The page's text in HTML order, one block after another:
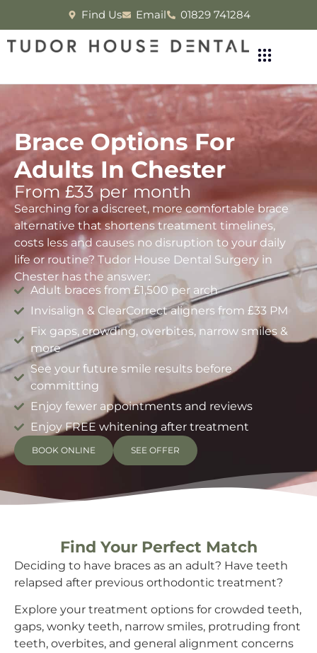
Find Us Email 01829 741284
Brace Options For
Adults In Chester
From £33 per month
Searching for a discreet, more comfortable brace
alternative that shortens treatment timelines,
costs less and causes no disruption to your daily
life or routine? Tudor House Dental Surgery in
Chester has the answer:
Adult braces from £1,500 per arch
Invisalign & ClearCorrect aligners from £33 PM
Fix gaps, crowding, overbites, narrow smiles &
more
See your future smile results before
committing
Enjoy fewer appointments and reviews
Enjoy FREE whitening after treatment
BOOK ONLINE SEE OFFER
Find Your Perfect Match
Deciding to have braces as an adult? Have teeth
relapsed after previous orthodontic treatment?
Explore your treatment options for crowded teeth,
gaps, wonky teeth, narrow smiles, protruding front
teeth, overbites, and general alignment concerns